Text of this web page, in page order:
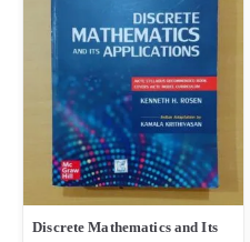
Discrete Mathematics and Its